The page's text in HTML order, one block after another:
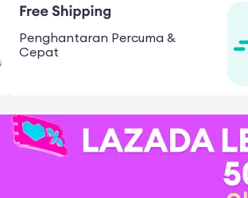
Penghantaran Percuma &
Cepat